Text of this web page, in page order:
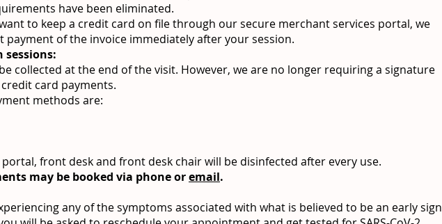
have been eliminated.
to keep a credit card on file through our secure merchant services portal, we
payment of the invoice immediately after your session.
sessions:
collected at the end of the visit. However, we are no longer requiring a signature
card payments.
methods are:
front desk and front desk chair will be disinfected after every use.
may be booked via phone oremail.
any of the symptoms associated with what is believed to be an early sign